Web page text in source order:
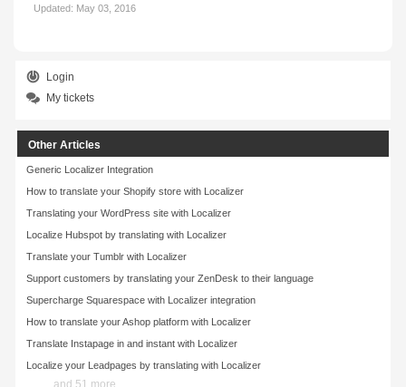
Updated: May 03, 2016
Login
My tickets
Other Articles
Generic Localizer Integration
How to translate your Shopify store with Localizer
Translating your WordPress site with Localizer
Localize Hubspot by translating with Localizer
Translate your Tumblr with Localizer
Support customers by translating your ZenDesk to their language
Supercharge Squarespace with Localizer integration
How to translate your Ashop platform with Localizer
Translate Instapage in and instant with Localizer
Localize your Leadpages by translating with Localizer